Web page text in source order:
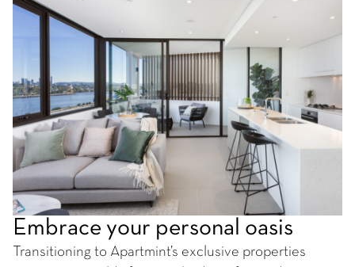
Embrace your personal oasis
Transitioning to Apartmint’s exclusive properties